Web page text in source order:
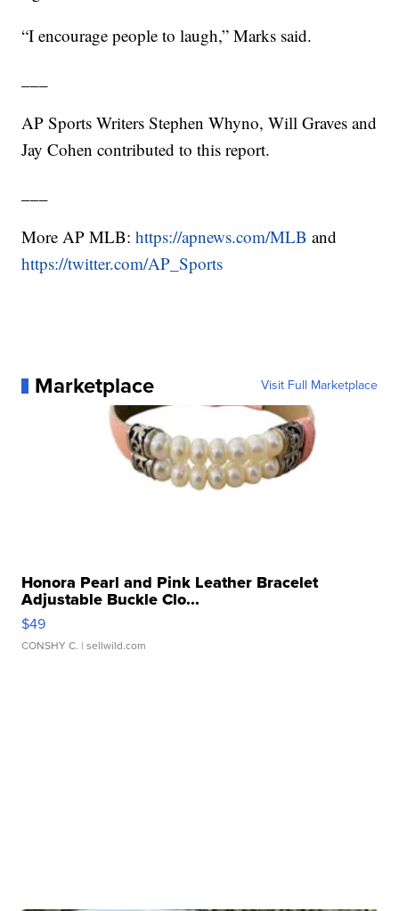
“I encourage people to laugh,” Marks said.
AP Sports Writers Stephen Whyno, Will Graves and
Jay Cohen contributed to this report.
More AP MLB:https://apnews.com/MLB and
https://twitter.com/AP_Sports
Marketplace Visit Full Marketplace
Honora Pearl and Pink Leather Bracelet
Adjustable Buckle Clo...
$49
CONSHY C. | sellwild.com